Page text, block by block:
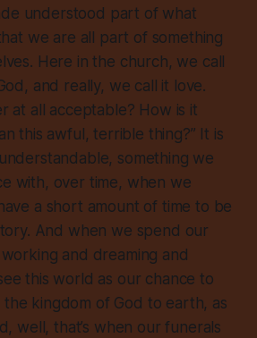
understood part of what
we are all part of something
Here in the church, we call
and really, we call it love.
at all acceptable? How is it
this awful, terrible thing?” It is
something we
with, over time, when we
a short amount of time to be
And when we spend our
and dreaming and
this world as our chance to
kingdom of God to earth, as
well, that’s when our funerals